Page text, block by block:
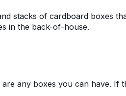
stacks of cardboard boxes
in the back-of-house.
any boxes you can have. If